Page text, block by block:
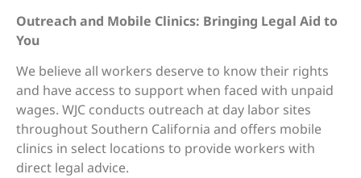
Outreach and Mobile Clinics: Bringing Legal Aid to
You
We believe all workers deserve to know their rights
and have access to support when faced with unpaid
wages. WJC conducts outreach at day labor sites
throughout Southern California and offers mobile
clinics in select locations to provide workers with
direct legal advice.